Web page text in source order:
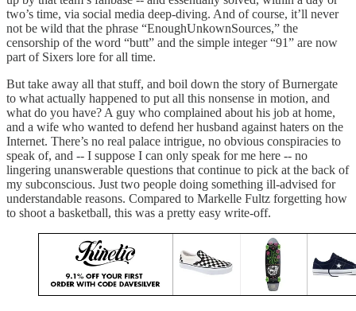
two’s time, via social media deep-diving. And of course, it’ll never
not be wild that the phrase “EnoughUnkownSources,” the
censorship of the word “butt” and the simple integer “91” are now
part of Sixers lore for all time.
But take away all that stuff, and boil down the story of Burnergate
to what actually happened to put all this nonsense in motion, and
what do you have? A guy who complained about his job at home,
and a wife who wanted to defend her husband against haters on the
Internet. There’s no real palace intrigue, no obvious conspiracies to
speak of, and -- I suppose I can only speak for me here -- no
lingering unanswerable questions that continue to pick at the back of
my subconscious. Just two people doing something ill-advised for
understandable reasons. Compared to Markelle Fultz forgetting how
to shoot a basketball, this was a pretty easy write-off.